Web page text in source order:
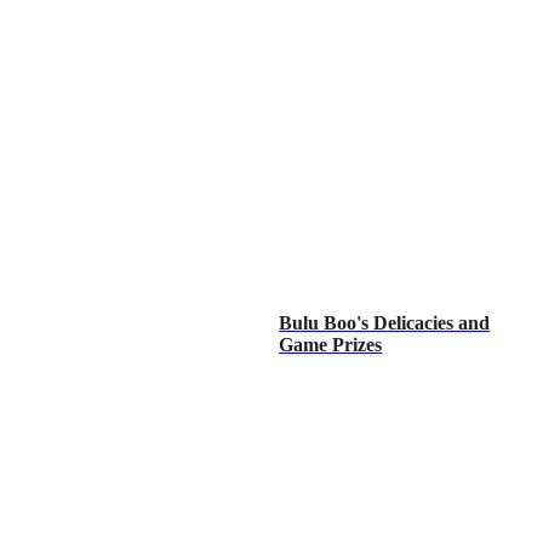
Bulu Boo's Delicacies and
Game Prizes